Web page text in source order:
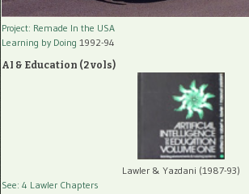
Project: Remade In the USA
Learning by Doing 1992-94
AI & Education (2 vols)
Lawler & Yazdani (1987-93)
See: 4 Lawler Chapters